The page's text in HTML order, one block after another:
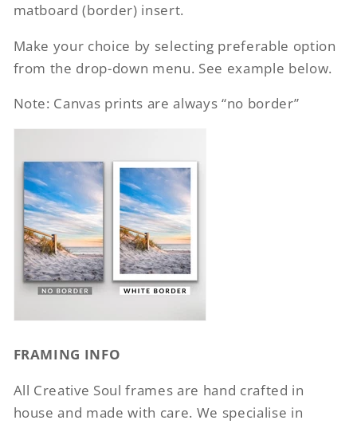
matboard (border) insert.
Make your choice by selecting preferable option
from the drop-down menu. See example below.
Note: Canvas prints are always “no border”
FRAMING INFO
All Creative Soul frames are hand crafted in
house and made with care. We specialise in